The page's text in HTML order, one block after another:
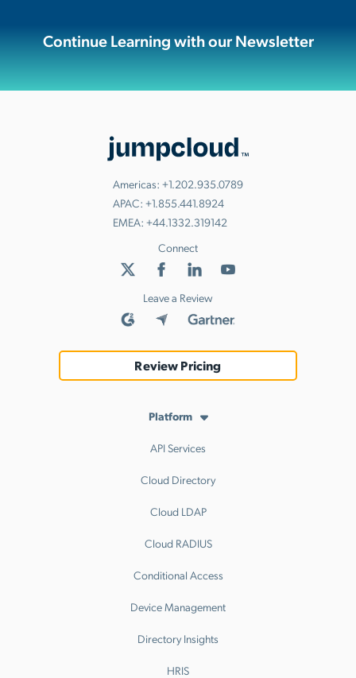
Continue Learning with our Newsletter
Americas: +1.202.935.0789
APAC: +1.855.441.8924
EMEA: +44.1332.319142
Connect
Leave a Review
Review Pricing
Platform
API Services
Cloud Directory
Cloud LDAP
Cloud RADIUS
Conditional Access
Device Management
Directory Insights
HRIS